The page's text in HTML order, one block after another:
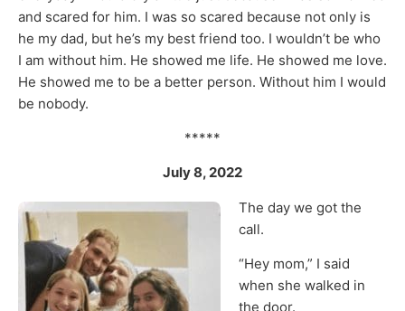
and scared for him. I was so scared because not only is
he my dad, but he’s my best friend too. I wouldn’t be who
I am without him. He showed me life. He showed me love.
He showed me to be a better person. Without him I would
be nobody.
*****
July 8, 2022
The day we got the
call.
“Hey mom,” I said
when she walked in
the door.